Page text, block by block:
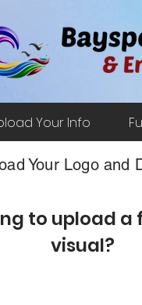
Your Info
Your Logo
to upload a
visual?